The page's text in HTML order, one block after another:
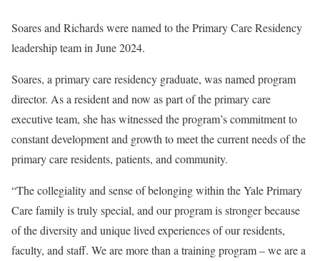
Soares and Richards were named to the Primary Care Residency
leadership team in June 2024.
Soares, a primary care residency graduate, was named program
director. As a resident and now as part of the primary care
executive team, she has witnessed the program’s commitment to
constant development and growth to meet the current needs of the
primary care residents, patients, and community.
“The collegiality and sense of belonging within the Yale Primary
Care family is truly special, and our program is stronger because
of the diversity and unique lived experiences of our residents,
faculty, and staff. We are more than a training program – we are a